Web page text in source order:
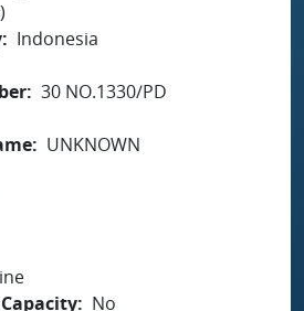
Indonesia
30 NO.1330/PD
UNKNOWN
No